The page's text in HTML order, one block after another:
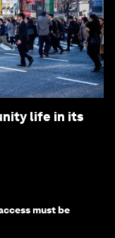
life in its
must be